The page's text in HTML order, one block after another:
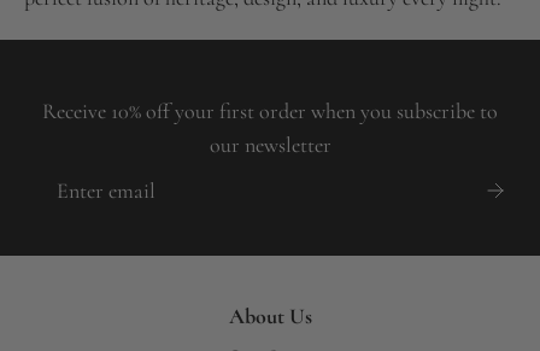
Receive 10% off your first order when you subscribe to
our newsletter
About Us